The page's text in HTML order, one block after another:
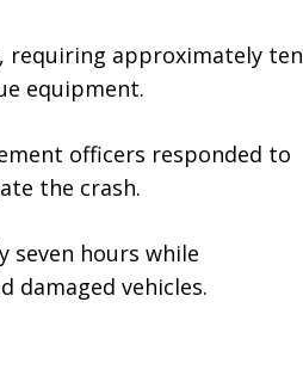
requiring approximately ten
equipment.
officers responded to
the crash.
seven hours while
damaged vehicles.